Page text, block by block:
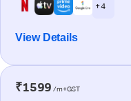
+ 4
View Details
₹1599 /m+GST